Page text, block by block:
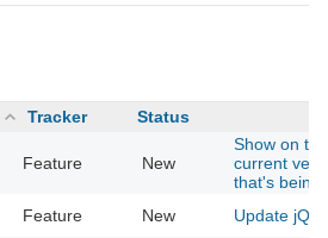
Tracker Status
Feature New
Show on
current
that's being
Feature New Update